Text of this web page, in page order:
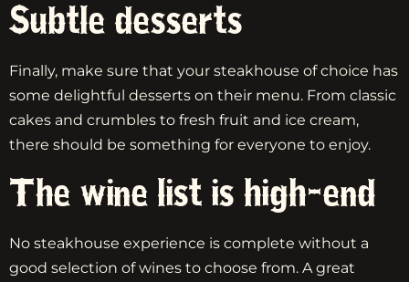
Subtle desserts
Finally, make sure that your steakhouse of choice has
some delightful desserts on their menu. From classic
cakes and crumbles to fresh fruit and ice cream,
there should be something for everyone to enjoy.
The wine list is high-end
No steakhouse experience is complete without a
good selection of wines to choose from. A great